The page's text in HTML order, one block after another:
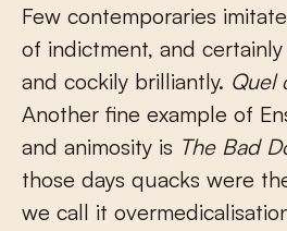
Few contemporaries
of indictment, and
and cockily brilliantly. Quel
Another fine example of
and animosity is The Bad
those days quacks were
we call it